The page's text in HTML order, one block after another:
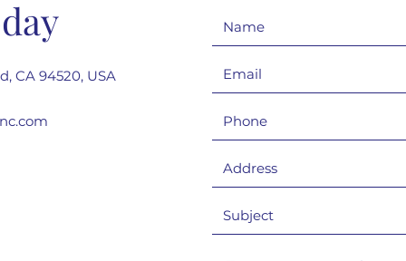
CA 94520, USA